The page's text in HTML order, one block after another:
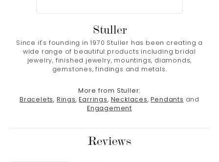
Stuller
Since it's founding in 1970 Stuller has been creating a
wide range of beautiful products including bridal
jewelry, finished jewelry, mountings, diamonds,
gemstones, findings and metals.
More from Stuller:
Bracelets, Rings, Earrings, Necklaces, Pendants and
Engagement
Reviews